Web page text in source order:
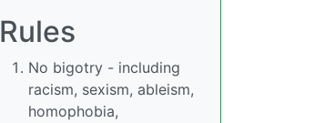
Rules
No bigotry - including
racism, sexism, ableism,
homophobia,